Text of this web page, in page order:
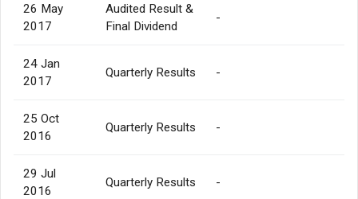
26 May
2017
Audited Result &
Final Dividend
-
24 Jan
2017
Quarterly Results -
25 Oct
2016
Quarterly Results -
29 Jul
2016
Quarterly Results -